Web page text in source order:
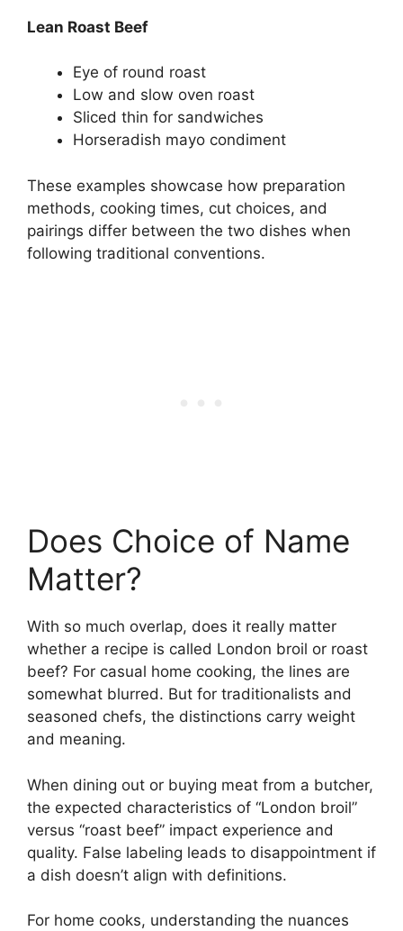
Lean Roast Beef
Eye of round roast
Low and slow oven roast
Sliced thin for sandwiches
Horseradish mayo condiment
These examples showcase how preparation
methods, cooking times, cut choices, and
pairings differ between the two dishes when
following traditional conventions.
Does Choice of Name
Matter?
With so much overlap, does it really matter
whether a recipe is called London broil or roast
beef? For casual home cooking, the lines are
somewhat blurred. But for traditionalists and
seasoned chefs, the distinctions carry weight
and meaning.
When dining out or buying meat from a butcher,
the expected characteristics of “London broil”
versus “roast beef” impact experience and
quality. False labeling leads to disappointment if
a dish doesn’t align with definitions.
For home cooks, understanding the nuances